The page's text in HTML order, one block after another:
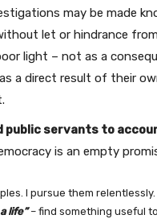
may be made
let or hindrance
light – not as a
a direct result of their
public servants to
is an empty
I pursue them
life”– find something useful